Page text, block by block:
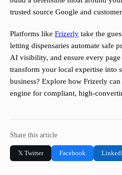
trusted source Google and
Platforms like Frizerly take the
letting dispensaries automate safe
AI visibility, and ensure every
transform your local expertise into
business? Explore how Frizerly
engine for compliant, high-
Share this article
𝕏 Twitter Facebook